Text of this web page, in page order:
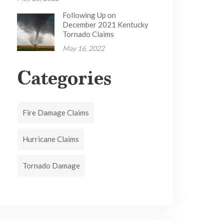
Following Up on
December 2021 Kentucky
Tornado Claims
May 16, 2022
Categories
Fire Damage Claims
Hurricane Claims
Tornado Damage